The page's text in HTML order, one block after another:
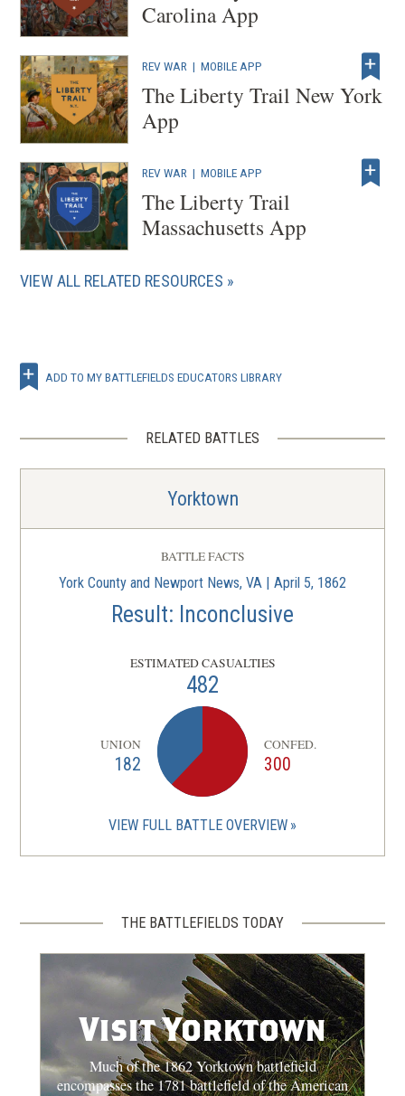
Carolina App
REV WAR |MOBILE APP
The Liberty Trail New York
App
REV WAR |MOBILE APP
The Liberty Trail
Massachusetts App
VIEW ALL RELATED RESOURCES
ADD TO MY BATTLEFIELDS EDUCATORS LIBRARY
RELATED BATTLES
Yorktown
BATTLE FACTS
York County and Newport News, VA | April 5, 1862
Result: Inconclusive
ESTIMATED CASUALTIES
482
UNION
182
CONFED.
300
VIEW FULL BATTLE OVERVIEW
THE BATTLEFIELDS TODAY
Visit Yorktown
Much of the 1862 Yorktown battlefield
encompasses the 1781 battlefield of the American